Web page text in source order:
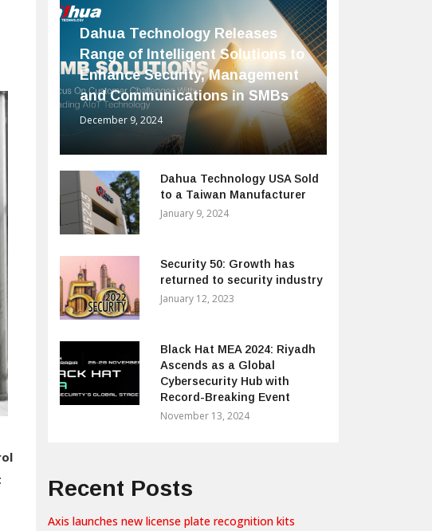
Dahua Technology Releases
Range of Intelligent Solutions to
Enhance Security, Management
and Communications in SMBs
December 9, 2024
Dahua Technology USA Sold
to a Taiwan Manufacturer
January 9, 2024
Security 50: Growth has
returned to security industry
January 12, 2023
Black Hat MEA 2024: Riyadh
Ascends as a Global
Cybersecurity Hub with
Record-Breaking Event
November 13, 2024
Recent Posts
Axis launches new license plate recognition kits